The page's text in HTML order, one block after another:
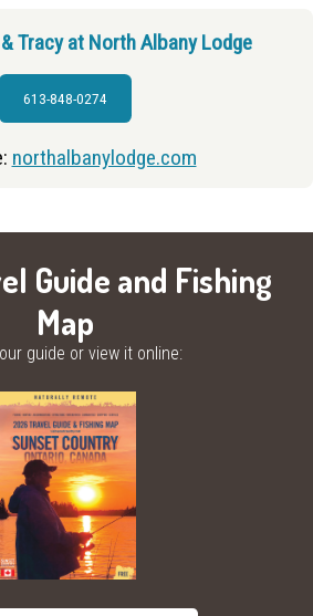
Tracy at North Albany Lodge
613-848-0274
northalbanylodge.com
Guide and Fishing
Map
guide or view it online: